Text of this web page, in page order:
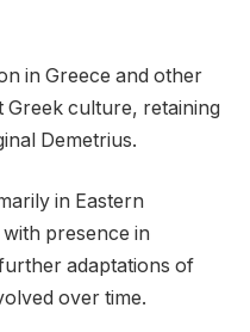
in Greece and other
Greek culture, retaining
Demetrius.
in Eastern
presence in
adaptations of
over time.